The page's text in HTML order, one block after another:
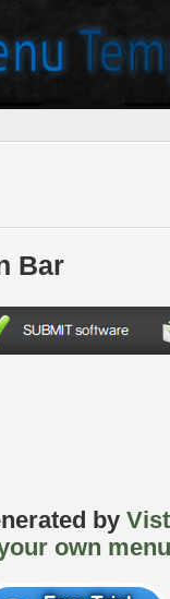
Bar
by
own